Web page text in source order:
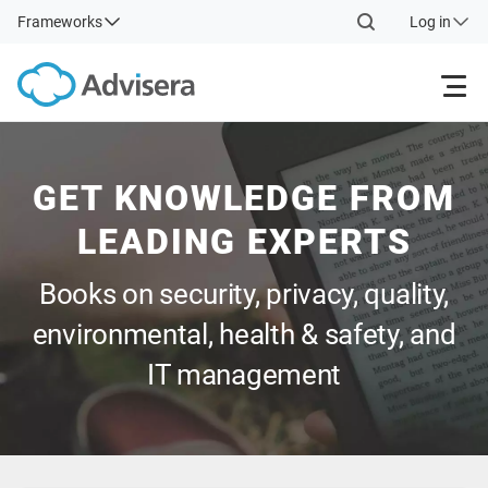
Frameworks Log in
ISO 27001
DORA
Free Resources
By Type
Industries
Consultants
GET KNOWLEDGE FROM
LEADING EXPERTS
Books on security, privacy, quality,
environmental, health & safety, and
IT management